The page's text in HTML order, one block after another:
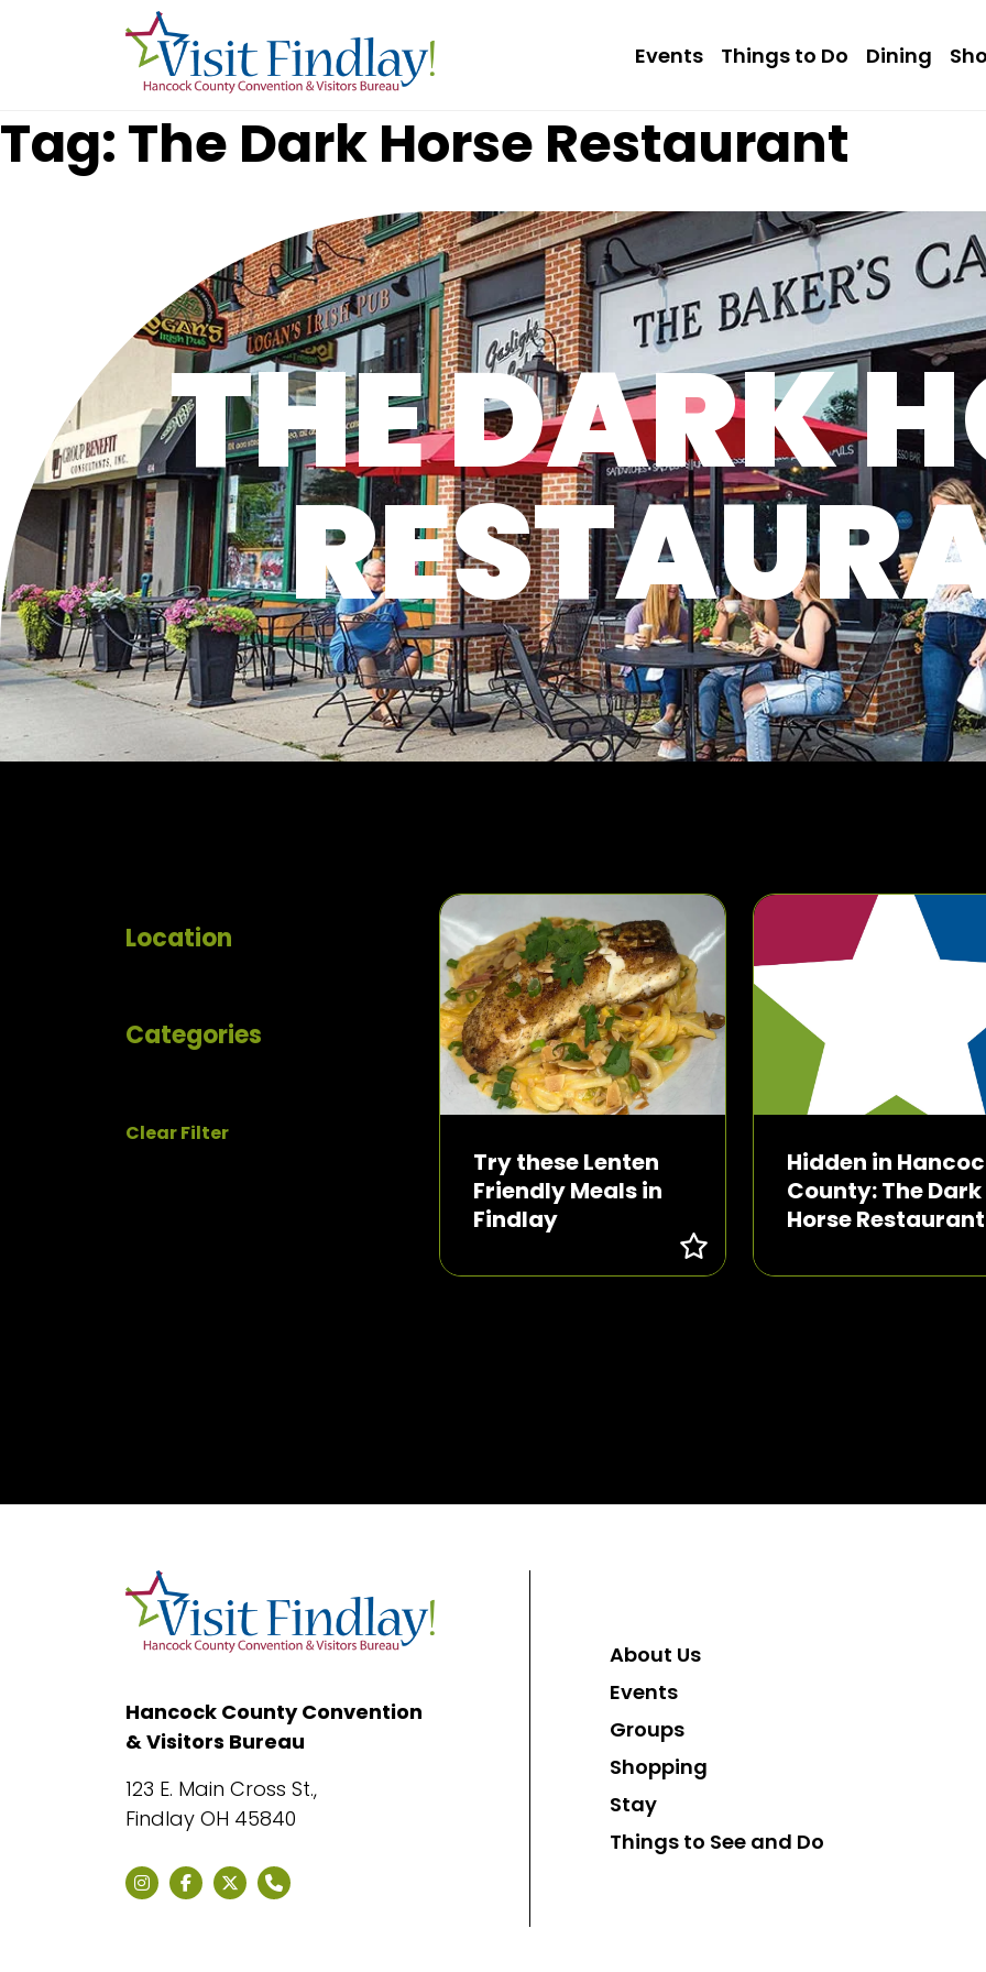
Skip to main content
Events
Things to Do Dining
Tag: The Dark Horse Restaurant
THE DARK
Location
Categories
Clear Filter
Try these Lenten
Friendly Meals in
Findlay
Hidden in
County: The Dark
Horse Restaurant
Hancock County Convention
& Visitors Bureau
123 E. Main Cross St.,
Findlay OH 45840
About Us
Events
Groups
Shopping
Stay
Things to See and Do